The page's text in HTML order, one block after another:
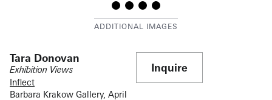
Tara Donovan
Exhibition Views
Inflect
Barbara Krakow Gallery, April
Inquire